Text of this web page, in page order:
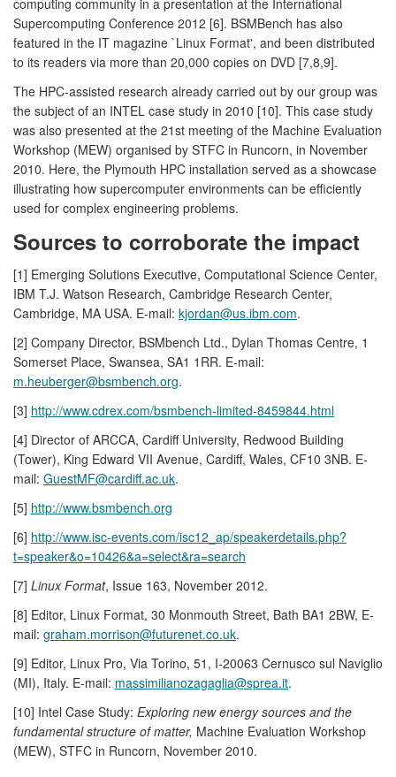
Supercomputing Conference 2012 [6]. BSMBench has also
featured in the IT magazine `Linux Format', and been distributed
to its readers via more than 20,000 copies on DVD [7,8,9].
The HPC-assisted research already carried out by our group was
the subject of an INTEL case study in 2010 [10]. This case study
was also presented at the 21st meeting of the Machine Evaluation
Workshop (MEW) organised by STFC in Runcorn, in November
2010. Here, the Plymouth HPC installation served as a showcase
illustrating how supercomputer environments can be efficiently
used for complex engineering problems.
Sources to corroborate the impact
[1] Emerging Solutions Executive, Computational Science Center,
IBM T.J. Watson Research, Cambridge Research Center,
Cambridge, MA USA. E-mail: kjordan@us.ibm.com.
[2] Company Director, BSMbench Ltd., Dylan Thomas Centre, 1
Somerset Place, Swansea, SA1 1RR. E-mail:
m.heuberger@bsmbench.org.
[3] http://www.cdrex.com/bsmbench-limited-8459844.html
[4] Director of ARCCA, Cardiff University, Redwood Building
(Tower), King Edward VII Avenue, Cardiff, Wales, CF10 3NB. E-
mail: GuestMF@cardiff.ac.uk.
[5] http://www.bsmbench.org
[6] http://www.isc-events.com/isc12_ap/speakerdetails.php?
t=speaker&o=10426&a=select&ra=search
[7] Linux Format, Issue 163, November 2012.
[8] Editor, Linux Format, 30 Monmouth Street, Bath BA1 2BW, E-
mail: graham.morrison@futurenet.co.uk.
[9] Editor, Linux Pro, Via Torino, 51, I-20063 Cernusco sul Naviglio
(MI), Italy. E-mail: massimilianozagaglia@sprea.it.
[10] Intel Case Study: Exploring new energy sources and the
fundamental structure of matter, Machine Evaluation Workshop
(MEW), STFC in Runcorn, November 2010.